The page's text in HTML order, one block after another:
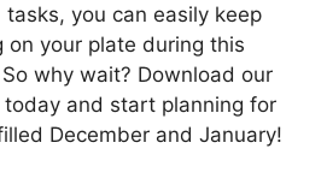
you can easily keep
on your plate during this
why wait? Download our
and start planning for
December and January!